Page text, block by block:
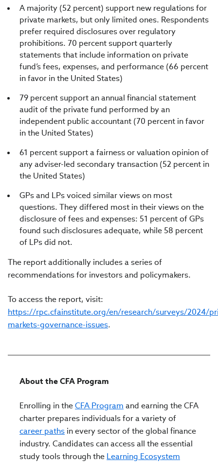
A majority (52 percent) support new regulations for
private markets, but only limited ones. Respondents
prefer required disclosures over regulatory
prohibitions. 70 percent support quarterly
statements that include information on private
fund’s fees, expenses, and performance (66 percent
in favor in the United States)
79 percent support an annual financial statement
audit of the private fund performed by an
independent public accountant (70 percent in favor
in the United States)
61 percent support a fairness or valuation opinion of
any adviser-led secondary transaction (52 percent in
the United States)
GPs and LPs voiced similar views on most
questions. They differed most in their views on the
disclosure of fees and expenses: 51 percent of GPs
found such disclosures adequate, while 58 percent
of LPs did not.
The report additionally includes a series of
recommendations for investors and policymakers.
To access the report, visit:
https://rpc.cfainstitute.org/en/research/surveys/2024/
markets-governance-issues.
About the CFA Program
Enrolling in theCFA Program and earning the CFA
charter prepares individuals for a variety of
career paths in every sector of the global finance
industry. Candidates can access all the essential
study tools through the Learning Ecosystem